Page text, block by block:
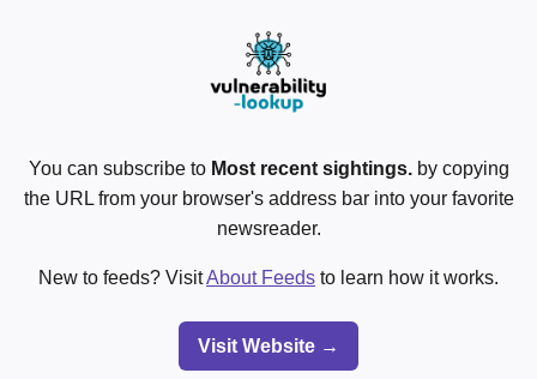
You can subscribe to Most recent sightings.by copying
the URL from your browser's address bar into your favorite
newsreader.
New to feeds? VisitAbout Feeds to learn how it works.
Visit Website →